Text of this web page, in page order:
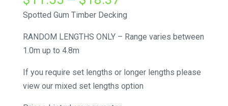
range:
through
Spotted Gum Timber Decking
RANDOM LENGTHS ONLY – Range varies between
1.0m up to 4.8m
If you require set lengths or longer lengths please
view our mixed set lengths option